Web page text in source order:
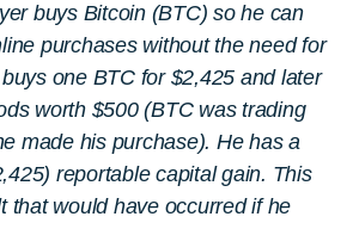
buys Bitcoin (BTC) so he can
purchases without the need for
one BTC for $2,425 and later
worth $500 (BTC was trading
made his purchase). He has a
reportable capital gain. This
that would have occurred if he